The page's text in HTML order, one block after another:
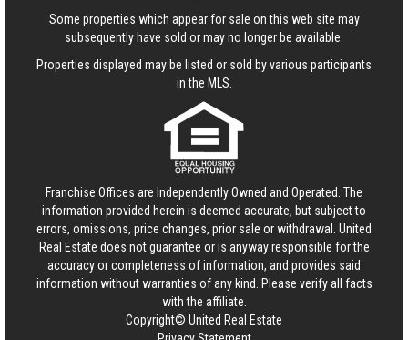
Some properties which appear for sale on this web site may
subsequently have sold or may no longer be available.
Properties displayed may be listed or sold by various participants
in the MLS.
Franchise Offices are Independently Owned and Operated. The
information provided herein is deemed accurate, but subject to
errors, omissions, price changes, prior sale or withdrawal. United
Real Estate does not guarantee or is anyway responsible for the
accuracy or completeness of information, and provides said
information without warranties of any kind. Please verify all facts
with the affiliate.
Copyright© United Real Estate